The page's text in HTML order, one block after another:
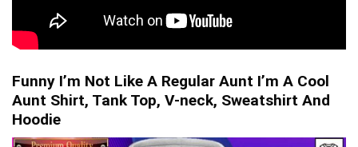
Funny I’m Not Like A Regular Aunt I’m A Cool
Aunt Shirt, Tank Top, V-neck, Sweatshirt And
Hoodie